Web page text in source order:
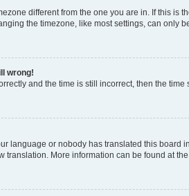
different from the one you are in. If this
the timezone, like most settings, can
wrong!
and the time is still incorrect, then the
language or nobody has translated this
translation. More information can be found at the